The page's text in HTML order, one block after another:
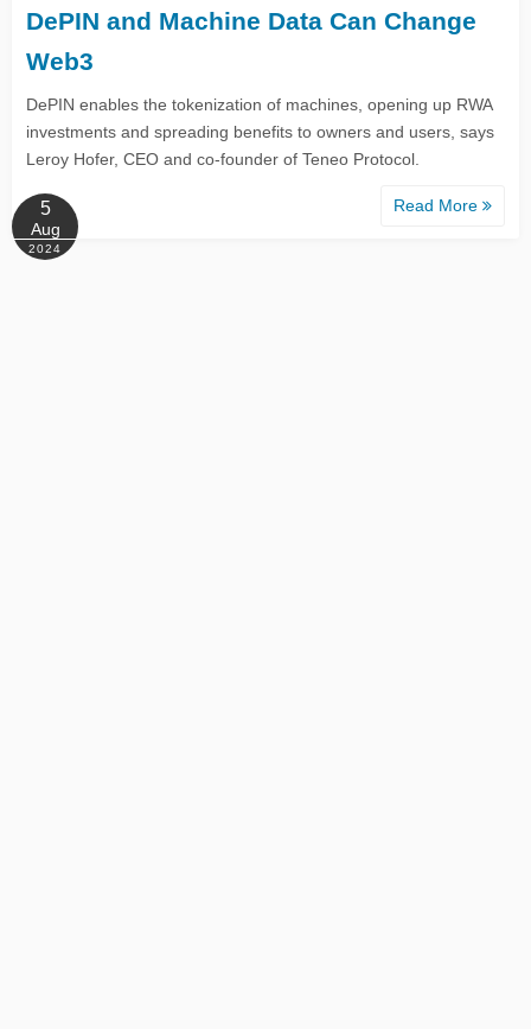
DePIN and Machine Data Can Change
Web3
DePIN enables the tokenization of machines, opening up RWA
investments and spreading benefits to owners and users, says
Leroy Hofer, CEO and co-founder of Teneo Protocol.
Read More
5
Aug
2024